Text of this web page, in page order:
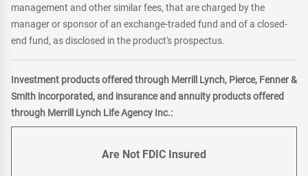
management and other similar fees, that are charged by the
manager or sponsor of an exchange-traded fund and of a closed-
end fund, as disclosed in the product's prospectus.
Investment products offered through Merrill Lynch, Pierce, Fenner &
Smith incorporated, and insurance and annuity products offered
through Merrill Lynch Life Agency Inc.:
Are Not FDIC Insured